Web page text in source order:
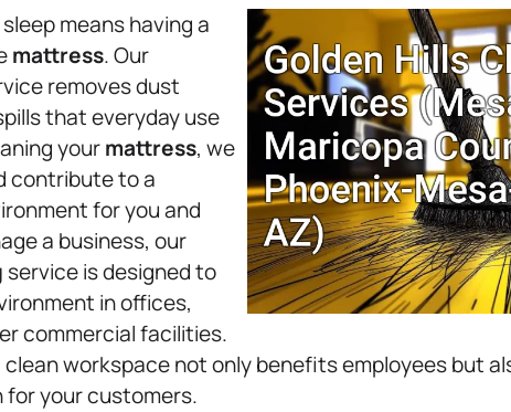
means having a
mattress. Our
removes dust
that everyday use
yourmattress, we
contribute to a
for you and
a business, our
service is designed to
in offices,
commercial facilities.
workspace not only benefits employees but
for your customers.